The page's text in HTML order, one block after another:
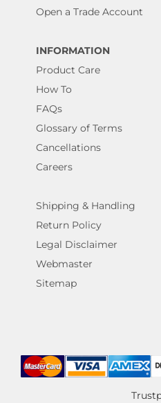
Open a Trade Account
INFORMATION
Product Care
How To
FAQs
Glossary of Terms
Cancellations
Careers
Shipping & Handling
Return Policy
Legal Disclaimer
Webmaster
Sitemap